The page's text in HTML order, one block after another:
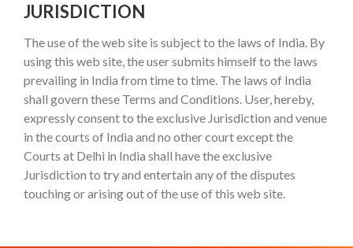
JURISDICTION
The use of the web site is subject to the laws of India. By
using this web site, the user submits himself to the laws
prevailing in India from time to time. The laws of India
shall govern these Terms and Conditions. User, hereby,
expressly consent to the exclusive Jurisdiction and venue
in the courts of India and no other court except the
Courts at Delhi in India shall have the exclusive
Jurisdiction to try and entertain any of the disputes
touching or arising out of the use of this web site.